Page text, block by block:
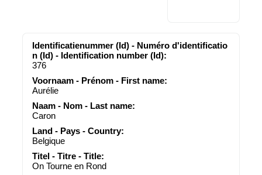
Identificatienummer (Id) - Numéro d'identificatio
n (Id) - Identification number (Id):
376
Voornaam - Prénom - First name:
Aurélie
Naam - Nom - Last name:
Caron
Land - Pays - Country:
Belgique
Titel - Titre - Title:
On Tourne en Rond